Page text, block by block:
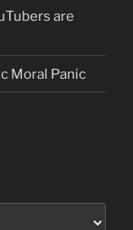
are
Moral Panic